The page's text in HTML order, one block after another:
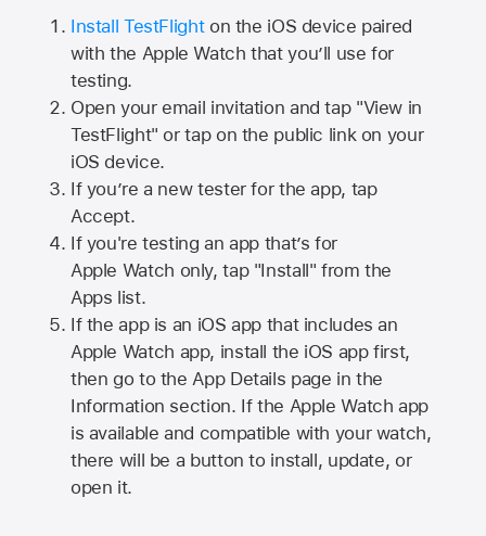
Install TestFlighton the iOS device paired
with the Apple Watch that you’ll use for
testing.
Open your email invitation and tap "View in
TestFlight" or tap on the public link on your
iOS device.
If you’re a new tester for the app, tap
Accept.
If you're testing an app that’s for
Apple Watch only, tap "Install" from the
Apps list.
If the app is an iOS app that includes an
Apple Watch app, install the iOS app first,
then go to the App Details page in the
Information section. If the Apple Watch app
is available and compatible with your watch,
there will be a button to install, update, or
open it.